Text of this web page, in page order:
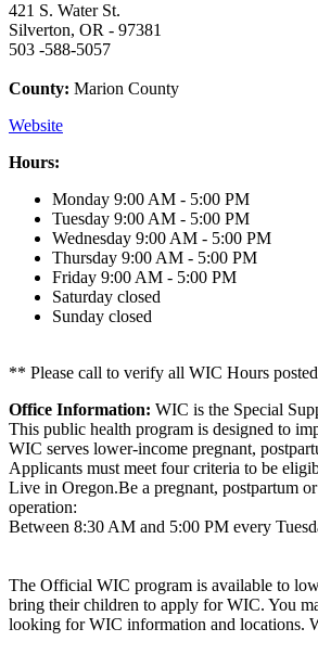
421 S. Water St.
Silverton, OR - 97381
503 -588-5057
County: Marion County
Website
Hours:
Monday 9:00 AM - 5:00 PM
Tuesday 9:00 AM - 5:00 PM
Wednesday 9:00 AM - 5:00 PM
Thursday 9:00 AM - 5:00 PM
Friday 9:00 AM - 5:00 PM
Saturday closed
Sunday closed
** Please call to verify all WIC Hours
Office Information: WIC is the Special
This public health program is designed to
WIC serves lower-income pregnant,
Applicants must meet four criteria to be
Live in Oregon.Be a pregnant, postpartum
operation:
Between 8:30 AM and 5:00 PM every
The Official WIC program is available to
bring their children to apply for WIC. You
looking for WIC information and locations.